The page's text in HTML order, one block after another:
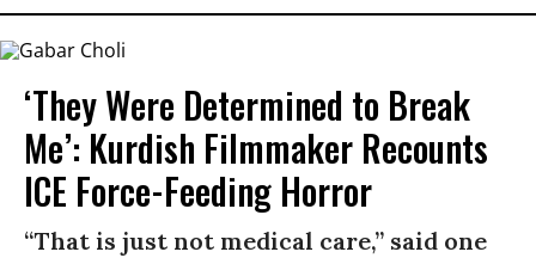
‘They Were Determined to Break
Me’: Kurdish Filmmaker Recounts
ICE Force-Feeding Horror
“That is just not medical care,” said one